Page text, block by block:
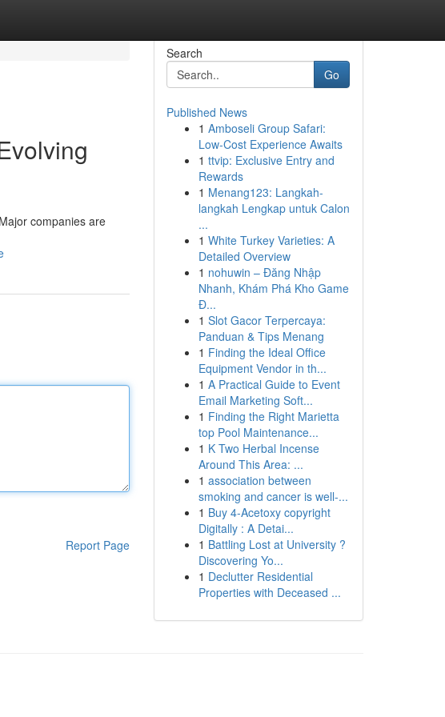
companies are
Report Page
Search
Go
Published News
1 Amboseli Group Safari:
Low-Cost Experience Awaits
1 ttvip: Exclusive Entry and
Rewards
1 Menang123: Langkah-
langkah Lengkap untuk Calon
...
1 White Turkey Varieties: A
Detailed Overview
1 nohuwin – Đăng Nhập
Nhanh, Khám Phá Kho Game
Đ...
1 Slot Gacor Terpercaya:
Panduan & Tips Menang
1 Finding the Ideal Office
Equipment Vendor in th...
1 A Practical Guide to Event
Email Marketing Soft...
1 Finding the Right Marietta
top Pool Maintenance...
1 K Two Herbal Incense
Around This Area: ...
1 association between
smoking and cancer is well-...
1 Buy 4-Acetoxy copyright
Digitally : A Detai...
1 Battling Lost at University ?
Discovering Yo...
1 Declutter Residential
Properties with Deceased ...